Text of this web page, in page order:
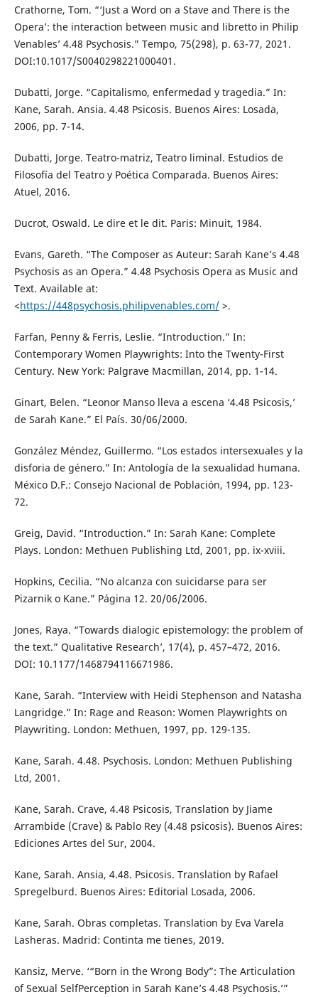
Crathorne, Tom. “‘Just a Word on a Stave and There is the
Opera’: the interaction between music and libretto in Philip
Venables’ 4.48 Psychosis.” Tempo, 75(298), p. 63-77, 2021.
DOI:10.1017/S0040298221000401.
Dubatti, Jorge. “Capitalismo, enfermedad y tragedia.” In:
Kane, Sarah. Ansia. 4.48 Psicosis. Buenos Aires: Losada,
2006, pp. 7-14.
Dubatti, Jorge. Teatro-matriz, Teatro liminal. Estudios de
Filosofía del Teatro y Poética Comparada. Buenos Aires:
Atuel, 2016.
Ducrot, Oswald. Le dire et le dit. Paris: Minuit, 1984.
Evans, Gareth. “The Composer as Auteur: Sarah Kane’s 4.48
Psychosis as an Opera.” 4.48 Psychosis Opera as Music and
Text. Available at:
<https://448psychosis.philipvenables.com/>.
Farfan, Penny & Ferris, Leslie. “Introduction.” In:
Contemporary Women Playwrights: Into the Twenty-First
Century. New York: Palgrave Macmillan, 2014, pp. 1-14.
Ginart, Belen. “Leonor Manso lleva a escena ‘4.48 Psicosis,’
de Sarah Kane.” El País. 30/06/2000.
González Méndez, Guillermo. “Los estados intersexuales y la
disforia de género.” In: Antología de la sexualidad humana.
México D.F.: Consejo Nacional de Población, 1994, pp. 123-
72.
Greig, David. “Introduction.” In: Sarah Kane: Complete
Plays. London: Methuen Publishing Ltd, 2001, pp. ix-xviii.
Hopkins, Cecilia. “No alcanza con suicidarse para ser
Pizarnik o Kane.” Página 12. 20/06/2006.
Jones, Raya. “Towards dialogic epistemology: the problem of
the text.” Qualitative Research’, 17(4), p. 457–472, 2016.
DOI: 10.1177/1468794116671986.
Kane, Sarah. “Interview with Heidi Stephenson and Natasha
Langridge.” In: Rage and Reason: Women Playwrights on
Playwriting. London: Methuen, 1997, pp. 129-135.
Kane, Sarah. 4.48. Psychosis. London: Methuen Publishing
Ltd, 2001.
Kane, Sarah. Crave, 4.48 Psicosis, Translation by Jiame
Arrambide (Crave) & Pablo Rey (4.48 psicosis). Buenos Aires:
Ediciones Artes del Sur, 2004.
Kane, Sarah. Ansia, 4.48. Psicosis. Translation by Rafael
Spregelburd. Buenos Aires: Editorial Losada, 2006.
Kane, Sarah. Obras completas. Translation by Eva Varela
Lasheras. Madrid: Continta me tienes, 2019.
Kansiz, Merve. ‘“Born in the Wrong Body”: The Articulation
of Sexual SelfPerception in Sarah Kane’s 4.48 Psychosis.’”